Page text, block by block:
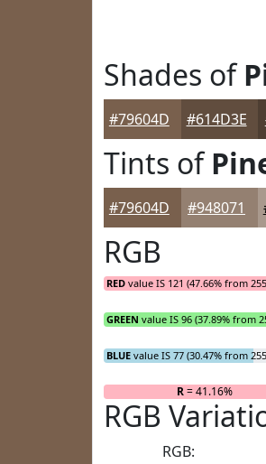
Shades of
#79604D #614D3E
Tints of
#79604D #948071
RGB
RED value IS 121 (47.66% from
GREEN value IS 96 (37.89% from
BLUE value IS 77 (30.47% from
R= 41.16%
RGB
RGB: